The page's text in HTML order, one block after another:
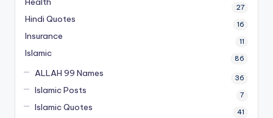
27
Hindi Quotes 16
Insurance 11
Islamic 86
ALLAH 99 Names 36
Islamic Posts 7
Islamic Quotes 41